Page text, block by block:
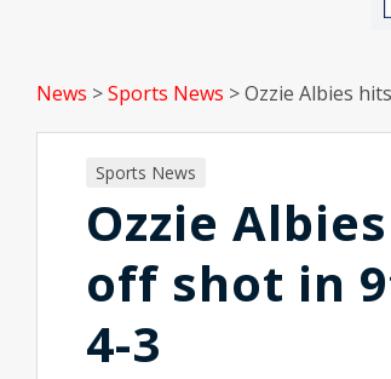
News >Sports News >Ozzie Albies
Sports News
Ozzie
off shot in
4-3